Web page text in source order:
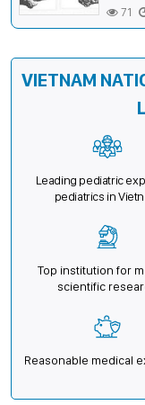
71
VIETNAM
Leading pediatric
pediatrics in
Top institution for
scientific
Reasonable medical